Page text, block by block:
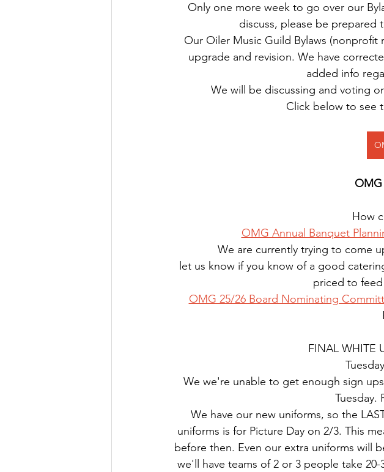
Only one more week to go over our
discuss, please be
Our Oiler Music Guild Bylaws
upgrade and revision. We have
added info
We will be discussing and voting
Click below to see
How
OMG Annual Banquet
We are currently trying to come
let us know if you know of a good
priced to
OMG 25/26 Board Nominating
FINAL WHITE
We we're unable to get enough sign
Tuesday.
We have our new uniforms, so the
uniforms is for Picture Day on 2/3. This
before then. Even our extra uniforms will
we'll have teams of 2 or 3 people take